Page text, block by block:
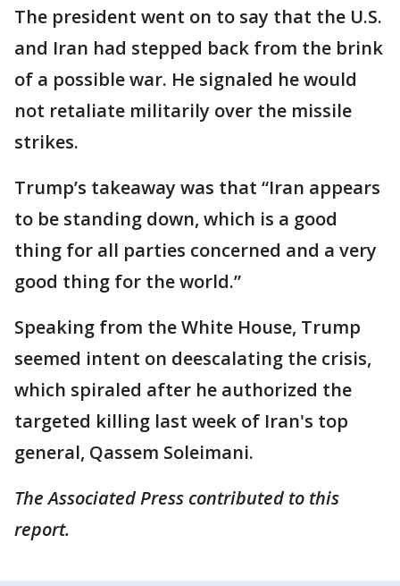
The president went on to say that the U.S.
and Iran had stepped back from the brink
of a possible war. He signaled he would
not retaliate militarily over the missile
strikes.
Trump’s takeaway was that “Iran appears
to be standing down, which is a good
thing for all parties concerned and a very
good thing for the world.”
Speaking from the White House, Trump
seemed intent on deescalating the crisis,
which spiraled after he authorized the
targeted killing last week of Iran's top
general, Qassem Soleimani.
The Associated Press contributed to this
report.